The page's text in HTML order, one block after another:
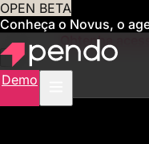
OPEN BETA
Conheça o Novus, o
para você Obtenha
Demo